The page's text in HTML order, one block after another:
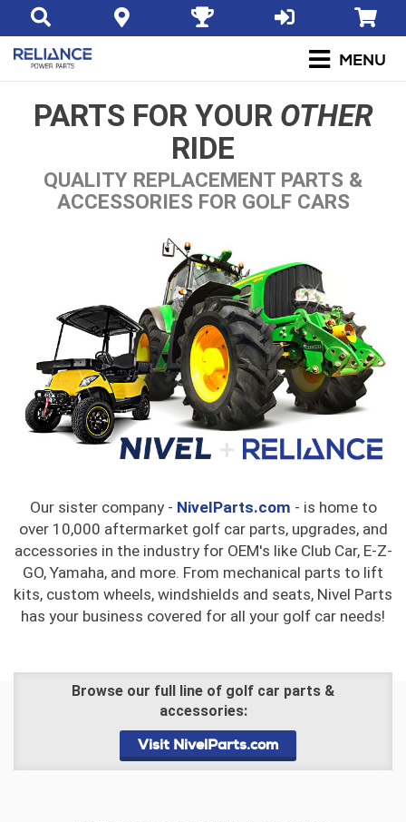
PARTS FOR YOUR OTHER
RIDE
QUALITY REPLACEMENT PARTS &
ACCESSORIES FOR GOLF CARS
Our sister company - NivelParts.com - is home to
over 10,000 aftermarket golf car parts, upgrades, and
accessories in the industry for OEM's like Club Car, E-Z-
GO, Yamaha, and more. From mechanical parts to lift
kits, custom wheels, windshields and seats, Nivel Parts
has your business covered for all your golf car needs!
Browse our full line of golf car parts &
accessories:
Visit NivelParts.com